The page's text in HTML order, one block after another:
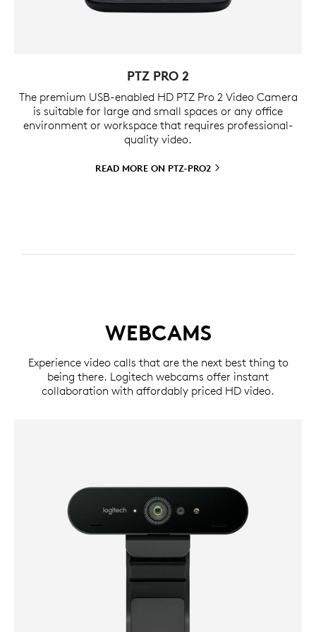
PTZ PRO 2
The premium USB-enabled HD PTZ Pro 2 Video Camera
is suitable for large and small spaces or any office
environment or workspace that requires professional-
quality video.
READ MORE ON PTZ-PRO2
WEBCAMS
Experience video calls that are the next best thing to
being there. Logitech webcams offer instant
collaboration with affordably priced HD video.